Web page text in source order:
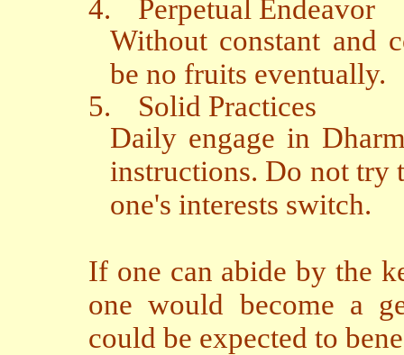
4.
Perpetual Endeavor
Without constant and
be no fruits eventually.
5.
Solid Practices
Daily engage in
instructions. Do not try
one's interests switch.
If one can abide by the
one would become a
could be expected to